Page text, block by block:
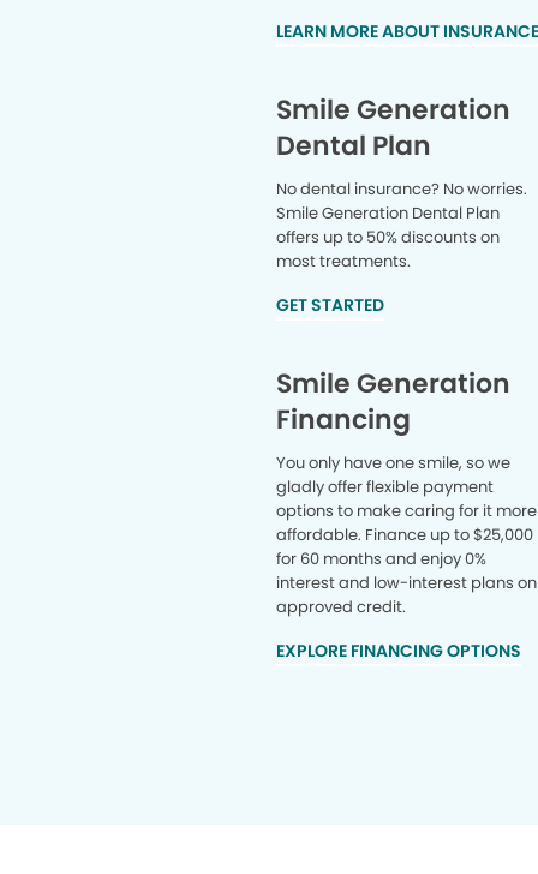
LEARN MORE ABOUT
Smile Generation
Dental Plan
No dental insurance? No worries.
Smile Generation Dental Plan
offers up to 50% discounts on
most treatments.
GET STARTED
Smile Generation
Financing
You only have one smile, so we
gladly offer flexible payment
options to make caring for it more
affordable. Finance up to $25,000
for 60 months and enjoy 0%
interest and low-interest plans on
approved credit.
EXPLORE FINANCING OPTIONS